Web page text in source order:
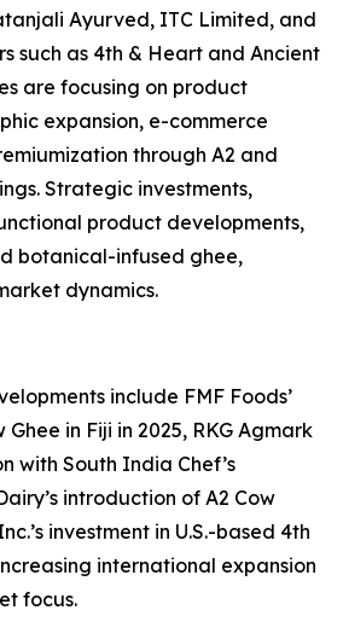
Ayurved, ITC Limited, and
such as 4th & Heart and Ancient
are focusing on product
expansion, e-commerce
through A2 and
Strategic investments,
product developments,
botanical-infused ghee,
dynamics.
include FMF Foods’
in Fiji in 2025, RKG Agmark
with South India Chef’s
introduction of A2 Cow
investment in U.S.-based 4th
international expansion
focus.